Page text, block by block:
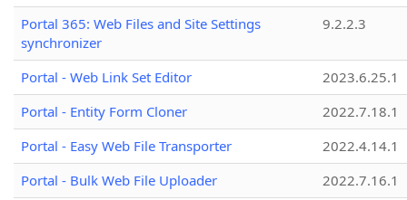
Portal 365: Web Files and Site Settings
synchronizer
9.2.2.3
Portal - Web Link Set Editor
2023.6.25.1
Portal - Entity Form Cloner
2022.7.18.1
Portal - Easy Web File Transporter
2022.4.14.1
Portal - Bulk Web File Uploader
2022.7.16.1